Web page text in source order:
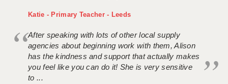
Katie - Primary Teacher - Leeds
After speaking with lots of other local supply
agencies about beginning work with them, Alison
has the kindness and support that actually makes
you feel like you can do it! She is very sensitive
to ...